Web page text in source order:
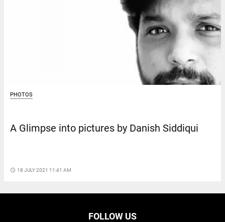
PHOTOS
A Glimpse into pictures by Danish Siddiqui
access_time 18 JULY 2021 11:41 AM
FOLLOW US